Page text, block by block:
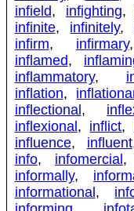
infield, infighting,
infinite, infinitely,
infirm, infirmary
inflamed,
inflammatory,
inflation,
inflectional ,
inflexional , inflict,
influence, influent
info, infomercial ,
informally,
informational ,